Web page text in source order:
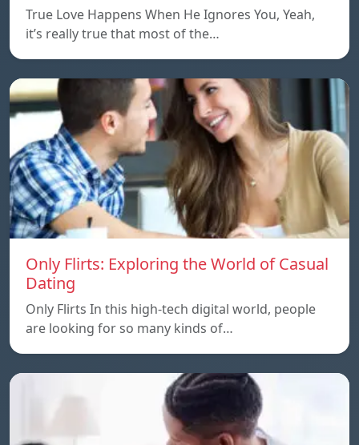
True Love Happens When He Ignores You, Yeah,
it’s really true that most of the…
Only Flirts: Exploring the World of Casual
Dating
Only Flirts In this high-tech digital world, people
are looking for so many kinds of…